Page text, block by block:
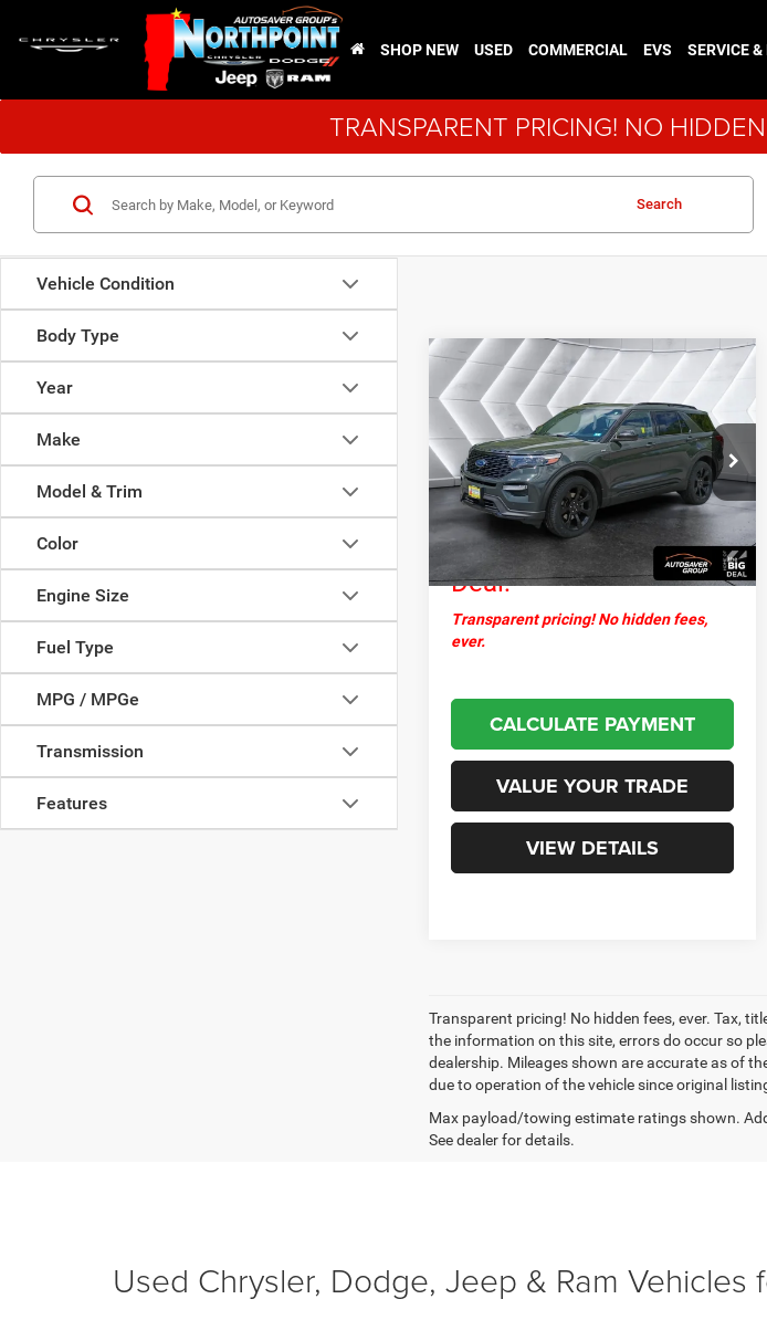
SHOP NEW USED COMMERCIAL EVS SERVICE &
TRANSPARENT PRICING! NO
Vehicle Condition
Body Type
Year
Make
Model & Trim
Color
Engine Size
Fuel Type
MPG / MPGe
Transmission
Features
Search
Certified Pre-
Owned 2022Ford
ExplorerST-Line4WD
VIN:1FMSK8KH9NGC15696Stock:J25098B
Model:K8K
45,518 mi Ext.
$30,900
NORTHPOINT DEAL
Less
Sale Price:
$30,301
Documentation Fee
+$599
Northpoint
Deal:
$30,900
Transparent pricing! No hidden fees,
ever.
CALCULATE PAYMENT
VALUE YOUR TRADE
VIEW DETAILS
Compare Vehicle
Transparent pricing! No hidden fees, ever. Tax,
the information on this site, errors do occur so
dealership. Mileages shown are accurate as of
due to operation of the vehicle since original
Max payload/towing estimate ratings shown.
See dealer for details.
Used Chrysler, Dodge, Jeep & Ram Vehicles